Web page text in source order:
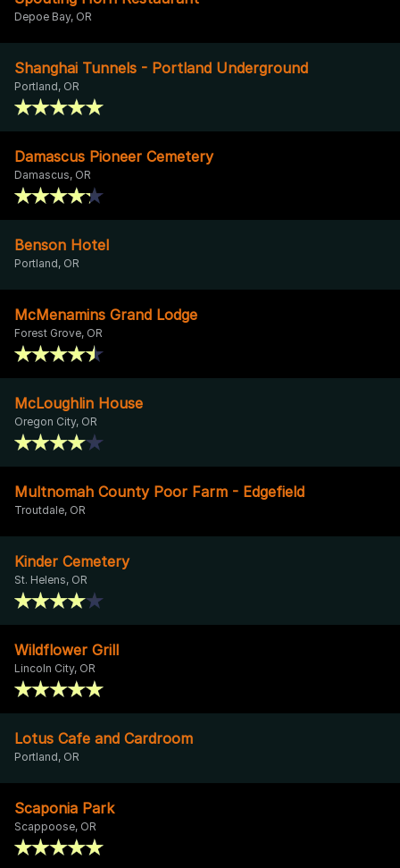
Depoe Bay, OR
Shanghai Tunnels - Portland Underground
Portland, OR
Damascus Pioneer Cemetery
Damascus, OR
Benson Hotel
Portland, OR
McMenamins Grand Lodge
Forest Grove, OR
McLoughlin House
Oregon City, OR
Multnomah County Poor Farm - Edgefield
Troutdale, OR
Kinder Cemetery
St. Helens, OR
Wildflower Grill
Lincoln City, OR
Lotus Cafe and Cardroom
Portland, OR
Scaponia Park
Scappoose, OR